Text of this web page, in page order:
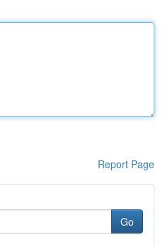
Report Page
Go